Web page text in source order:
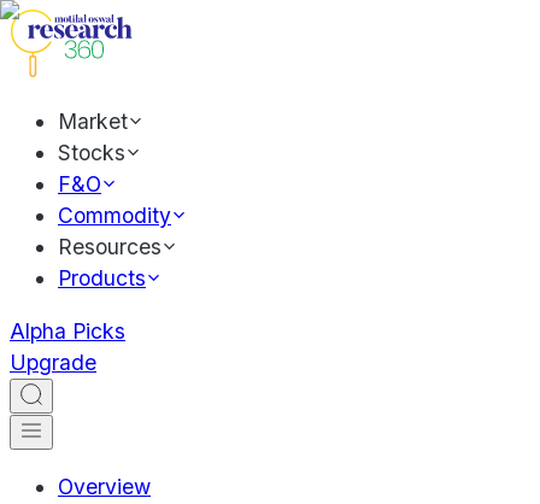
Market
Stocks
F&O
Commodity
Resources
Products
Alpha Picks
Upgrade
Overview